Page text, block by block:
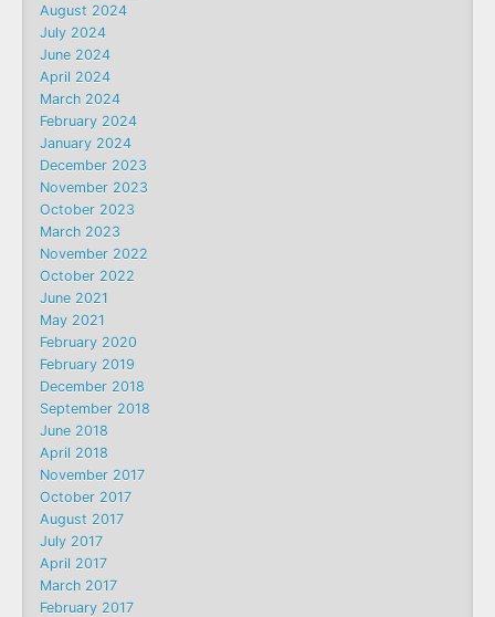
August 2024
July 2024
June 2024
April 2024
March 2024
February 2024
January 2024
December 2023
November 2023
October 2023
March 2023
November 2022
October 2022
June 2021
May 2021
February 2020
February 2019
December 2018
September 2018
June 2018
April 2018
November 2017
October 2017
August 2017
July 2017
April 2017
March 2017
February 2017